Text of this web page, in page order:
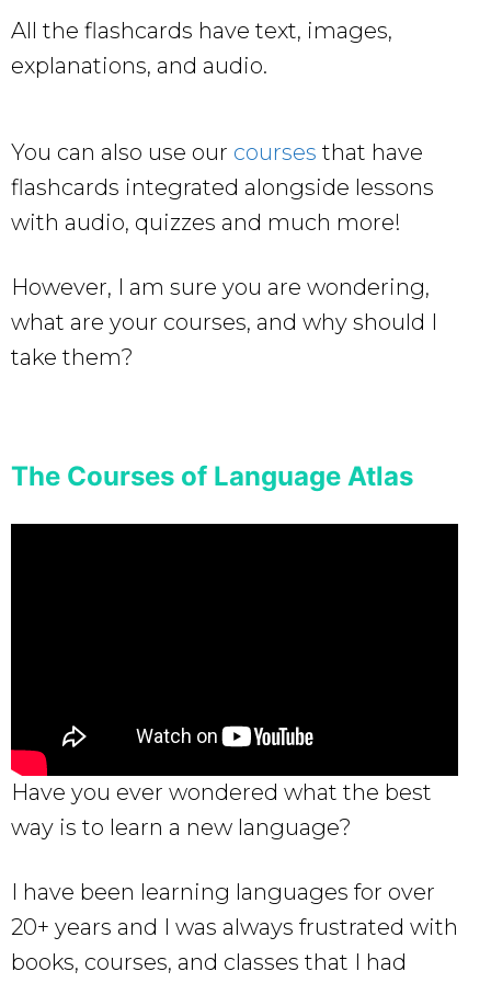
All the flashcards have text, images,
explanations, and audio.
You can also use our courses that have
flashcards integrated alongside lessons
with audio, quizzes and much more!
However, I am sure you are wondering,
what are your courses, and why should I
take them?
The Courses of Language Atlas
Have you ever wondered what the best
way is to learn a new language?
I have been learning languages for over
20+ years and I was always frustrated with
books, courses, and classes that I had